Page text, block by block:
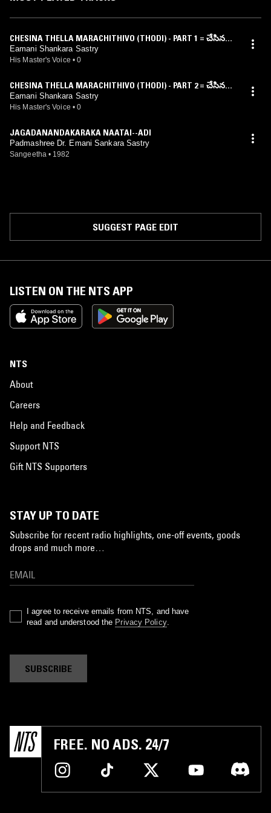
CHESINA THELLA MARACHITHIVO (THODI) - PART 1 = చేసిన
దెల్ల మరచితివో (తోడి) – భాగం 1
Eamani Shankara Sastry
His Master's Voice • 0
CHESINA THELLA MARACHITHIVO (THODI) - PART 2 = చేసిన
దెల్ల మరచితివో (తోడి) – భాగం 2
Eamani Shankara Sastry
His Master's Voice • 0
JAGADANANDAKARAKA NAATAI--ADI
Padmashree Dr. Emani Sankara Sastry
Sangeetha • 1982
SUGGEST PAGE EDIT
LISTEN ON THE NTS APP
NTS
About
Careers
Help and Feedback
Support NTS
Gift NTS Supporters
STAY UP TO DATE
Subscribe for recent radio highlights, one-off events, goods
drops and much more…
I agree to receive emails from NTS, and have
read and understood the Privacy Policy.
SUBSCRIBE
FREE. NO ADS. 24/7